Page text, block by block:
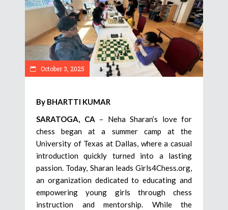
October 3, 2025
By BHARTTI KUMAR
SARATOGA, CA – Neha Sharan’s love for
chess began at a summer camp at the
University of Texas at Dallas, where a casual
introduction quickly turned into a lasting
passion. Today, Sharan leads Girls4Chess.org,
an organization dedicated to educating and
empowering young girls through chess
instruction and mentorship. While the